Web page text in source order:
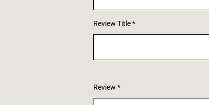
Review Title
Review